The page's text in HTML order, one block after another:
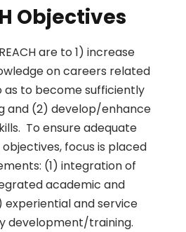
Objectives
are to 1) increase
on careers related
as to become sufficiently
and (2) develop/enhance
To ensure adequate
focus is placed
(1) integration of
academic and
experiential and service
development/training.